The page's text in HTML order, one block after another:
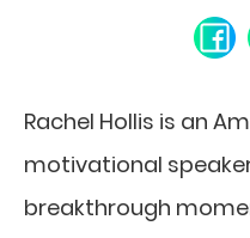
Rachel Hollis is an
motivational
breakthrough